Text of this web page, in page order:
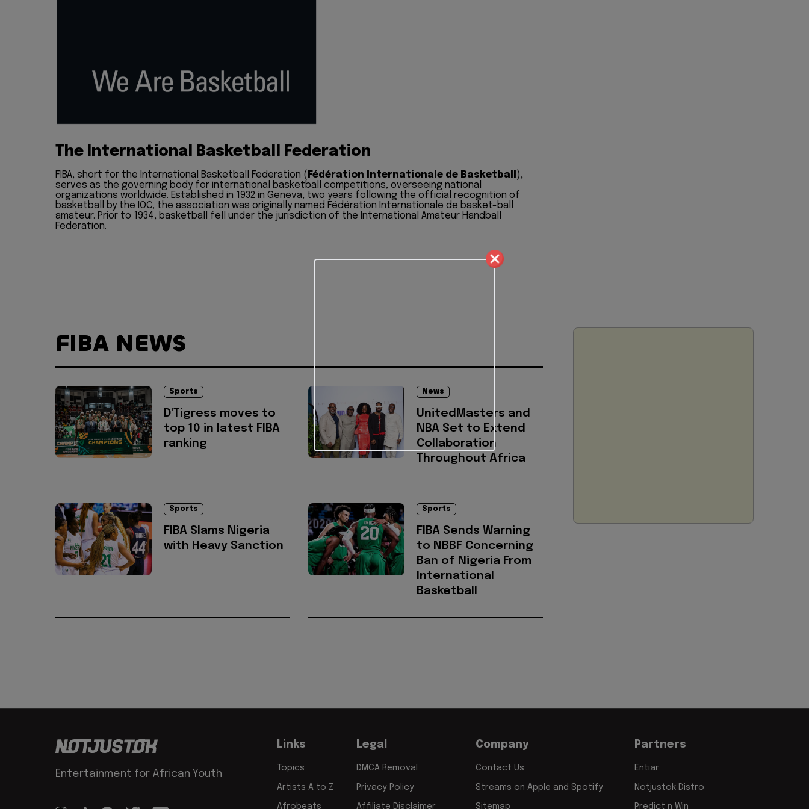
The International Basketball Federation
FIBA, short for the International Basketball Federation ( Fédération Internationale de Basketball
),
serves as the governing body for international basketball competitions, overseeing national
organizations worldwide. Established in 1932 in Geneva, two years following the official recognition of
basketball by the IOC, the association was originally named Fédération Internationale de basket-ball
amateur. Prior to 1934, basketball fell under the jurisdiction of the International Amateur Handball
Federation.
FIBA NEWS
Sports
D'Tigress moves to
top 10 in latest FIBA
ranking
News
UnitedMasters and
NBA Set to Extend
Collaboration
Throughout Africa
Sports
FIBA Slams Nigeria
with Heavy Sanction
Sports
FIBA Sends Warning
to NBBF Concerning
Ban of Nigeria From
International
Basketball
Entertainment for African Youth
Links
Topics
Artists A to Z
Afrobeats
Legal
DMCA Removal
Privacy Policy
Affiliate Disclaimer
Company
Contact Us
Streams on Apple and Spotify
Sitemap
Partners
Entiar
Notjustok Distro
Predict n Win